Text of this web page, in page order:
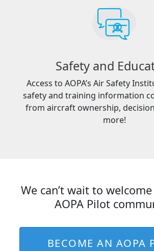
Safety and
Access to AOPA’s Air Safety
safety and training information
from aircraft ownership,
more!
We can’t wait to
AOPA Pilot
BECOME AN AOPA